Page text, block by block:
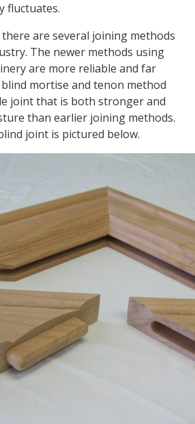
fluctuates.
are several joining methods
The newer methods using
are more reliable and far
mortise and tenon method
joint that is both stronger and
than earlier joining methods.
joint is pictured below.